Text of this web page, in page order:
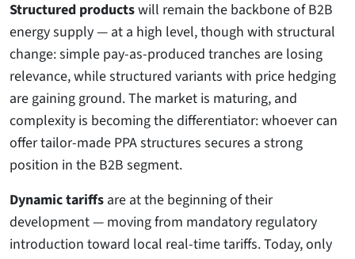
Structured productswill remain the backbone of B2B
energy supply — at a high level, though with structural
change: simple pay-as-produced tranches are losing
relevance, while structured variants with price hedging
are gaining ground. The market is maturing, and
complexity is becoming the differentiator: whoever can
offer tailor-made PPA structures secures a strong
position in the B2B segment.
Dynamic tariffs are at the beginning of their
development — moving from mandatory regulatory
introduction toward local real-time tariffs. Today, only